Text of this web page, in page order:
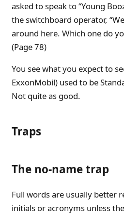
asked to speak to “Young
the switchboard operator,
around here. Which one do
(Page 78)
You see what you expect to
ExxonMobil) used to be
Not quite as good.
Traps
The no-name trap
Full words are usually better
initials or acronyms unless